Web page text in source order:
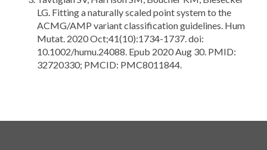
LG. Fitting a naturally scaled point system to the
ACMG/AMP variant classification guidelines. Hum
Mutat. 2020 Oct;41(10):1734-1737. doi:
10.1002/humu.24088. Epub 2020 Aug 30. PMID:
32720330; PMCID: PMC8011844.